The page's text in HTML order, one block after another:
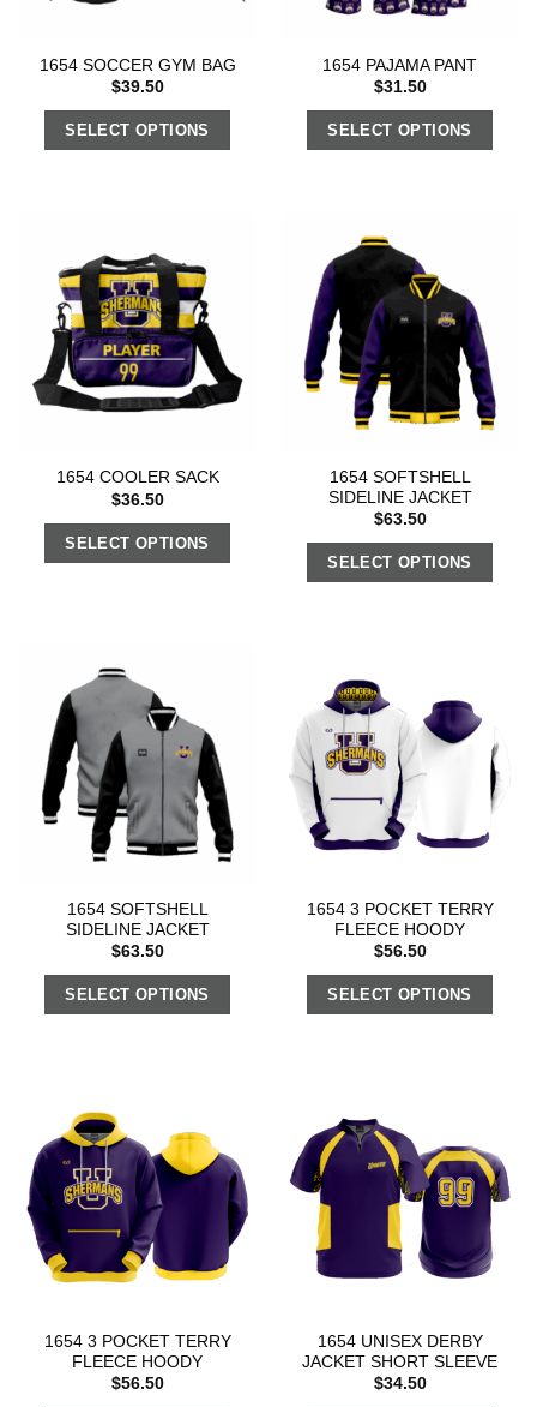
1654 SOCCER GYM BAG
$39.50
SELECT OPTIONS
1654 PAJAMA PANT
$31.50
SELECT OPTIONS
1654 COOLER SACK
$36.50
SELECT OPTIONS
1654 SOFTSHELL
SIDELINE JACKET
$63.50
SELECT OPTIONS
1654 SOFTSHELL
SIDELINE JACKET
$63.50
SELECT OPTIONS
1654 3 POCKET TERRY
FLEECE HOODY
$56.50
SELECT OPTIONS
1654 3 POCKET TERRY
FLEECE HOODY
$56.50
1654 UNISEX DERBY
JACKET SHORT SLEEVE
$34.50